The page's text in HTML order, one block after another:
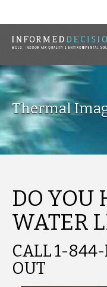
Thermal
DO YOU
WATER
CALL 1-
OUT